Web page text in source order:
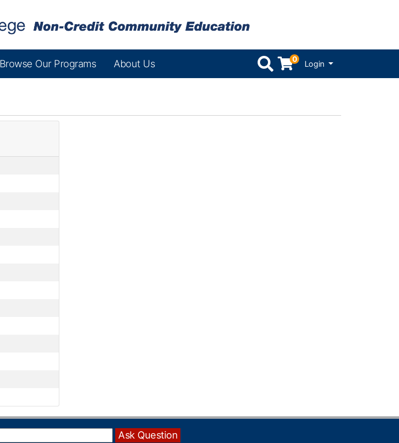
Browse Our Programs About Us 0 Login Menu